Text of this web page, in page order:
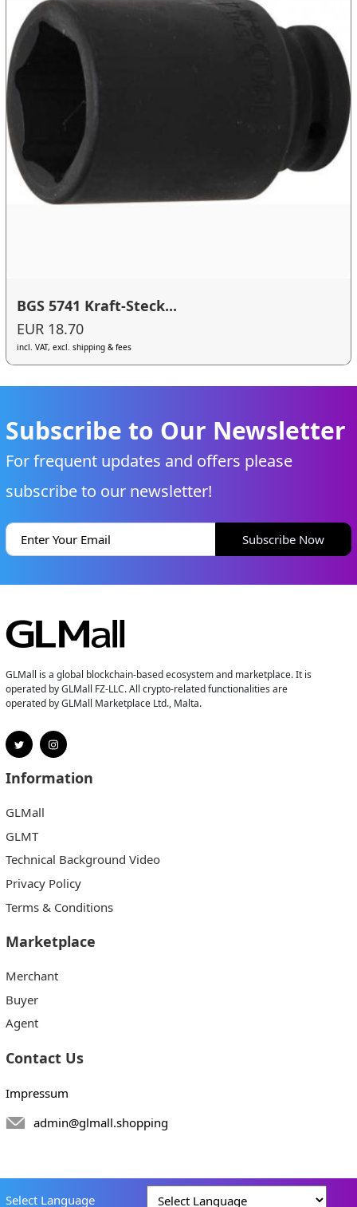
BGS 5741 Kraft-Steck...
EUR 18.70
incl. VAT, excl. shipping & fees
Subscribe to Our Newsletter
For frequent updates and offers please
subscribe to our newsletter!
Subscribe Now
GLMall is a global blockchain-based ecosystem and marketplace. It is
operated by GLMall FZ-LLC. All crypto-related functionalities are
operated by GLMall Marketplace Ltd., Malta.
Information
GLMall
GLMT
Technical Background Video
Privacy Policy
Terms & Conditions
Marketplace
Merchant
Buyer
Agent
Contact Us
Impressum
admin@glmall.shopping
Select Language